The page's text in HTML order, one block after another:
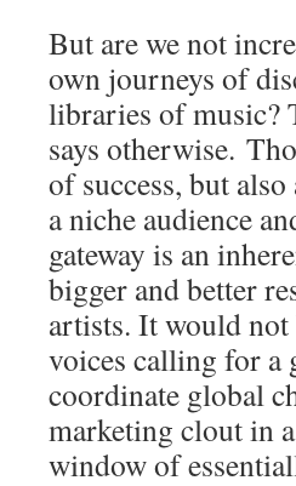
But are we not
own journeys of
libraries of music?
says otherwise.
of success, but
a niche audience
gateway is an
bigger and better
artists. It would not
voices calling for a
coordinate global
marketing clout in
window of